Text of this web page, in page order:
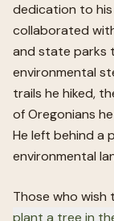
dedication to
collaborated
and state parks
environmental
trails he hiked,
of Oregonians
He left behind a
environmental
Those who wish
plant a tree in